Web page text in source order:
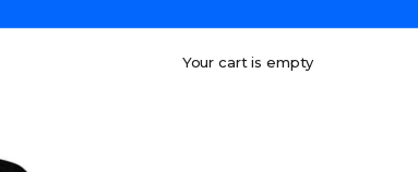
Your cart is empty